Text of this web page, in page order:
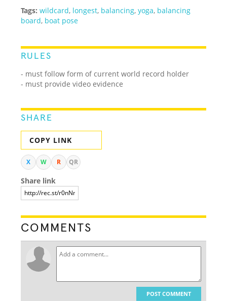
Tags: wildcard, longest, balancing,yoga, balancing
board, boat pose
RULES
- must follow form of current world record holder
- must provide video evidence
SHARE
COPY LINK
X W R QR
Share link
COMMENTS
POST COMMENT